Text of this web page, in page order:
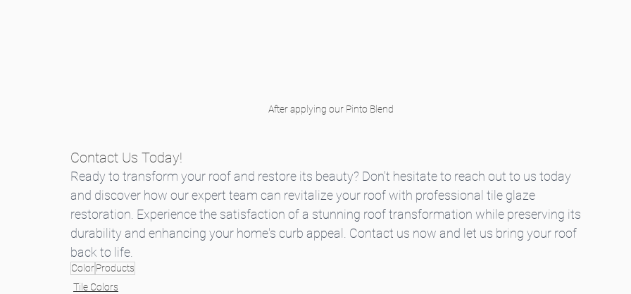
After applying our Pinto Blend
Contact Us Today!
Ready to transform your roof and restore its beauty? Don't hesitate to reach out to us today
and discover how our expert team can revitalize your roof with professional tile glaze
restoration. Experience the satisfaction of a stunning roof transformation while preserving its
durability and enhancing your home's curb appeal. Contact us now and let us bring your roof
back to life.
ColorProducts
Tile Colors